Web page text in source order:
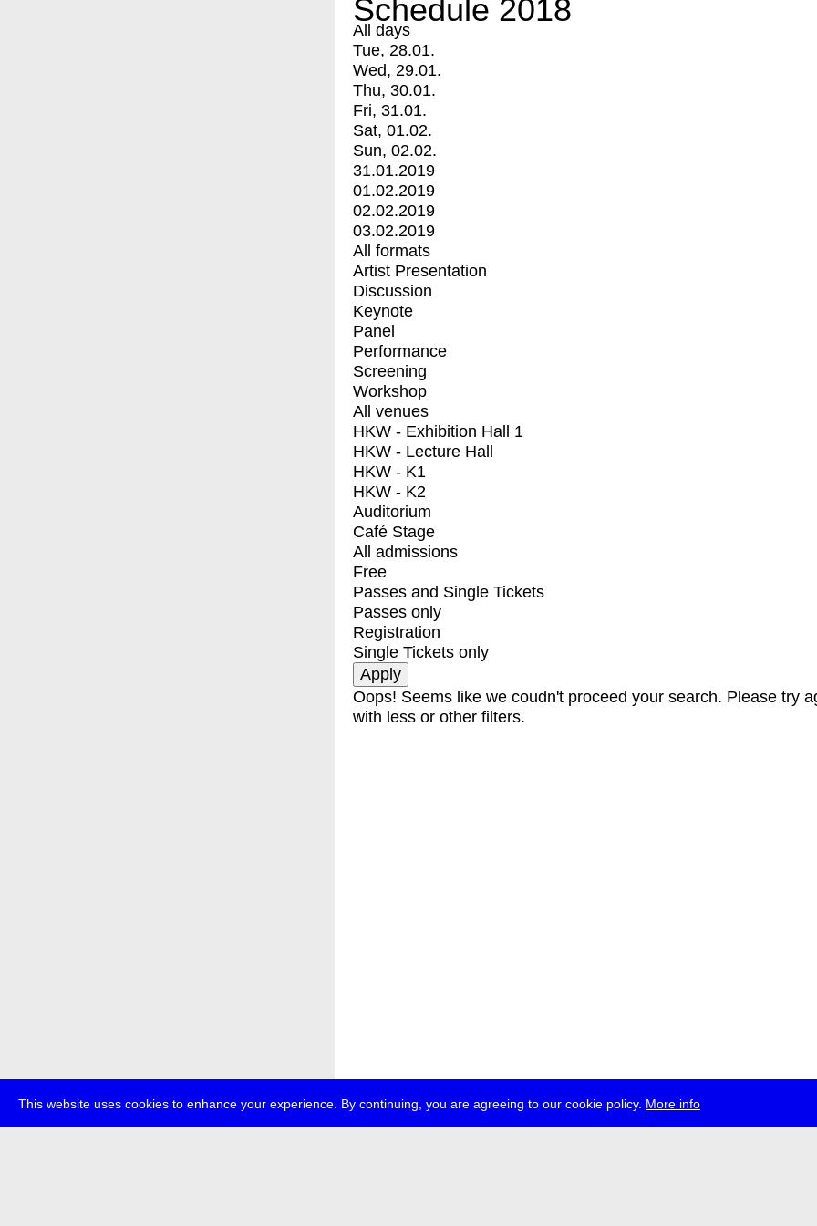
This website uses cookies to enhance your experience. By continuing, you are agreeing to our cookie policy. More info
Schedule 2018
All days
Tue, 28.01.
Wed, 29.01.
Thu, 30.01.
Fri, 31.01.
Sat, 01.02.
Sun, 02.02.
31.01.2019
01.02.2019
02.02.2019
03.02.2019
All formats
Artist Presentation
Discussion
Keynote
Panel
Performance
Screening
Workshop
All venues
HKW - Exhibition Hall 1
HKW - Lecture Hall
HKW - K1
HKW - K2
Auditorium
Café Stage
All admissions
Free
Passes and Single Tickets
Passes only
Registration
Single Tickets only
Oops! Seems like we coudn't proceed your search. Please try
with less or other filters.